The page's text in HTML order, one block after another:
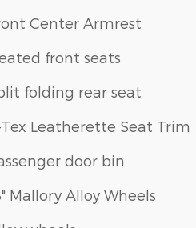
Center Armrest
front seats
folding rear seat
Tex Leatherette Seat Trim
door bin
Mallory Alloy Wheels